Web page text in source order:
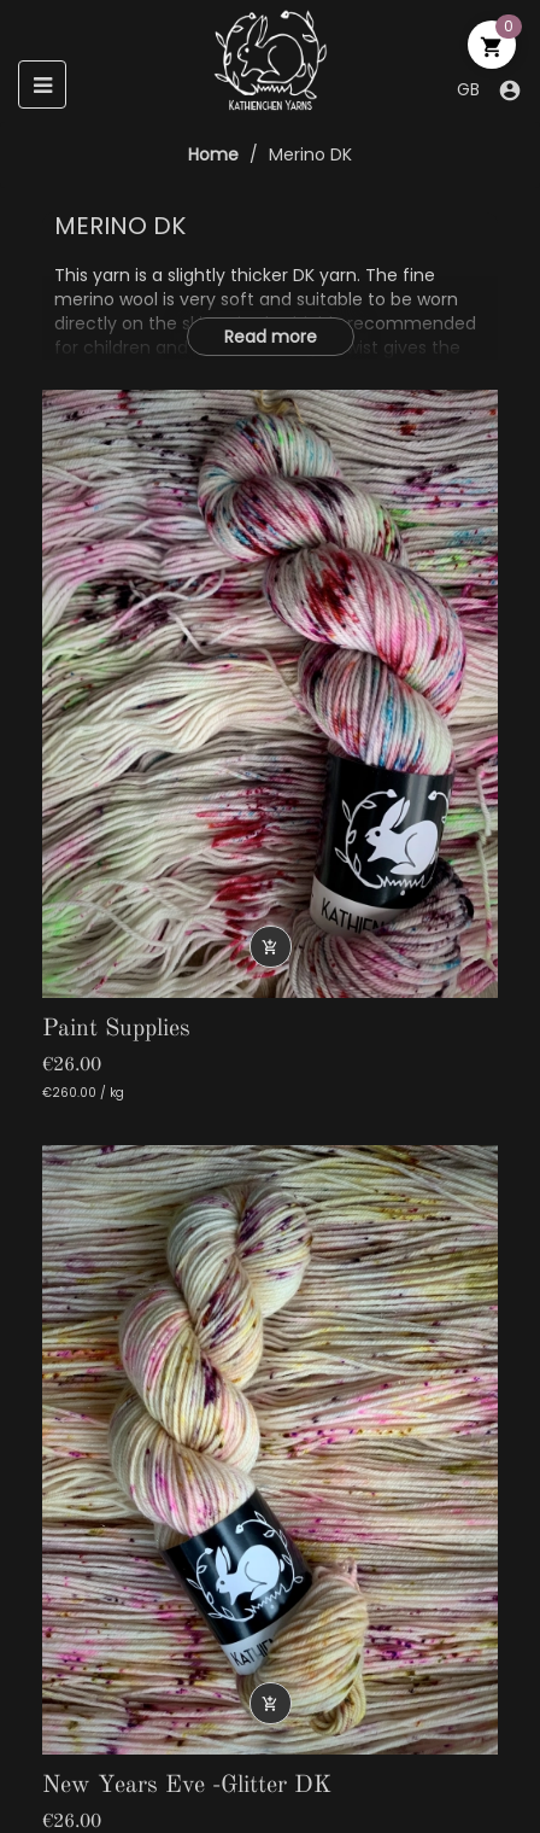
Toggle
navigation
☰ 
GB
Home Merino DK
MERINO DK
This yarn is a slightly thicker DK yarn. The fine
merino wool is very soft and suitable to be worn
directly on the skin. It is also highly recommended
for children and babies. The tight twist gives the
content, a long durability. On the needle it is easy
to shape, results in a clear stitch pattern and the
knitted piece expands very little later, making it
very suitable for pullovers, hats, cowls or scarves.
75% Wool (Merino Superwash)
25% Nylon
100g: 225m/246yd
Read more

Paint Supplies
€26.00
€260.00 / kg

New Years Eve -Glitter DK
€26.00

0